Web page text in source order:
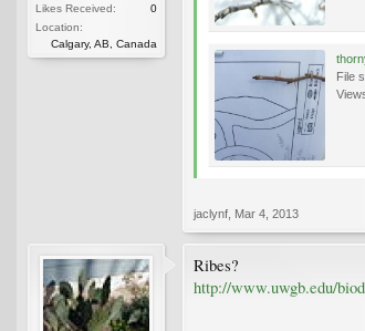
Likes Received:
0
Location:
Calgary, AB, Canada
File
jaclynf Mar 4, 2013
Ribes?
http://www.uwgb.edu/